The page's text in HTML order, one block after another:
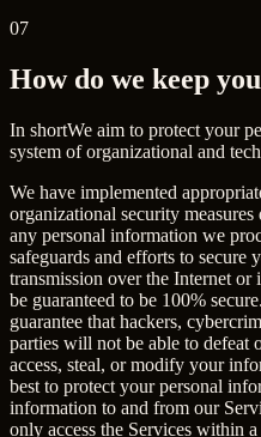
07
How do we keep
In shortWe aim to protect your
system of organizational and
We have implemented
organizational security
any personal information we
safeguards and efforts to
transmission over the Internet
be guaranteed to be 100%
guarantee that hackers,
parties will not be able to defeat
access, steal, or modify your
best to protect your personal
information to and from our
only access the Services within